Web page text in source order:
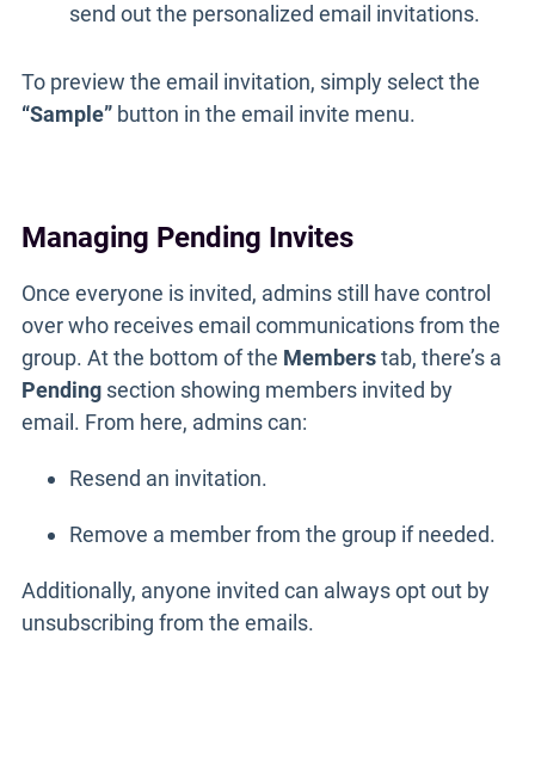
send out the personalized email invitations.
To preview the email invitation, simply select the
“Sample” button in the email invite menu.
Managing Pending Invites
Once everyone is invited, admins still have control
over who receives email communications from the
group. At the bottom of the Memberstab, there’s a
Pending section showing members invited by
email. From here, admins can:
Resend an invitation.
Remove a member from the group if needed.
Additionally, anyone invited can always opt out by
unsubscribing from the emails.